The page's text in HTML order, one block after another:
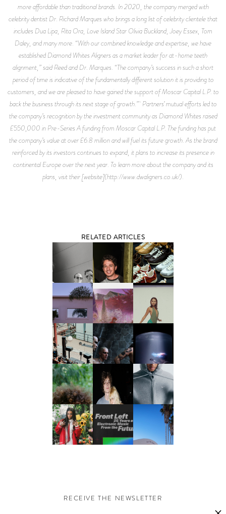
more affordable than traditional brands. In 2020, the company merged with
celebrity dentist Dr. Richard Marques who brings a long list of celebrity clientele that
includes Dua Lipa, Rita Ora, Love Island Star Olivia Buckland, Joey Essex, Tom
Daley, and many more. “With our combined knowledge and expertise, we have
established Diamond Whites Aligners as a market leader for at-home teeth
alignment,” said Reed and Dr. Marques. “The company’s success in such a short
period of time is indicative of the fundamentally different solution it is providing to
customers, and we are pleased to have gained the support of Moscar Capital L.P. to
back the business through its next stage of growth.” Partners’ mutual efforts led to
the company’s recognition by the investment community as Diamond Whites raised
£550,000 in Pre-Series A funding from Moscar Capital L.P. The funding has put
the company’s value at over £6.8 million and will fuel its future growth. As the brand
reinforced by its investors continues to expand, it plans to increase its presence in
continental Europe over the next year. To learn more about the company and its
plans, visit their [website](http://www.dwaligners.co.uk/).
RELATED ARTICLES
RECEIVE THE NEWSLETTER